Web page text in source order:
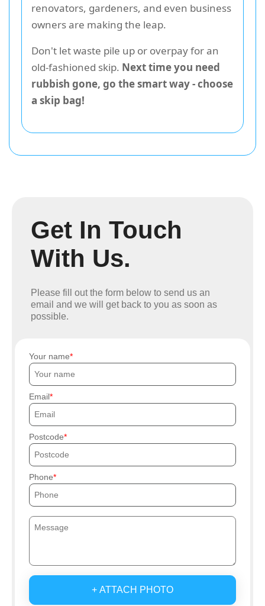
renovators, gardeners, and even business
owners are making the leap.
Don't let waste pile up or overpay for an
old-fashioned skip. Next time you need
rubbish gone, go the smart way - choose
a skip bag!
Get In Touch
With Us.
Please fill out the form below to send us an
email and we will get back to you as soon as
possible.
Your name
Email
Postcode
Phone
+ ATTACH PHOTO